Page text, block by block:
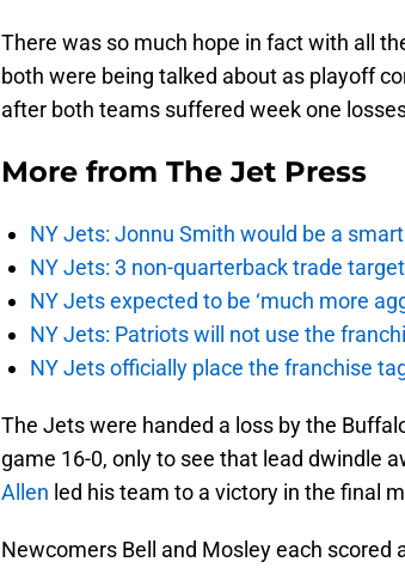
There was so much hope in fact with all
both were being talked about as playoff
after both teams suffered week one
More from The Jet Press
NY Jets: Jonnu Smith would be a
NY Jets: 3 non-quarterback trade
NY Jets expected to be ‘much more
NY Jets: Patriots will not use the
NY Jets officially place the franchise
The Jets were handed a loss by the
game 16-0, only to see that lead dwindle
Allen led his team to a victory in the final
Newcomers Bell and Mosley each scored